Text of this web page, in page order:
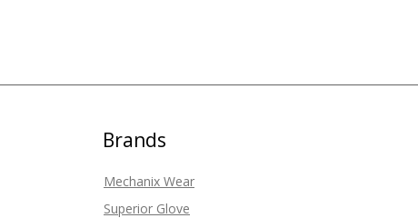
Brands
Mechanix Wear
Superior Glove